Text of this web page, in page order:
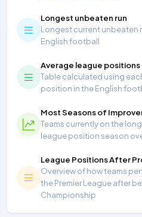
Longest unbeaten run
Longest current unbeaten
English football
Average league positions
Table calculated using
position in the English
Most Seasons of
Teams currently on the
league position season
League Positions After
Overview of how teams
the Premier League after
Championship